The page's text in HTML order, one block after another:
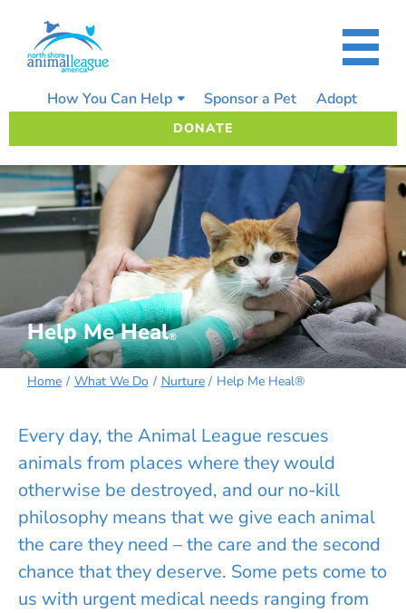
content
How You Can Help Sponsor a Pet Adopt
DONATE
Help Me Heal®
Home What We Do Nurture Help Me Heal®
Every day, the Animal League rescues
animals from places where they would
otherwise be destroyed, and our no-kill
philosophy means that we give each animal
the care they need – the care and the second
chance that they deserve. Some pets come to
us with urgent medical needs ranging from